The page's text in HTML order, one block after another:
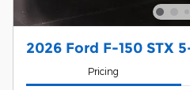
2026 Ford F-150 STX
Pricing